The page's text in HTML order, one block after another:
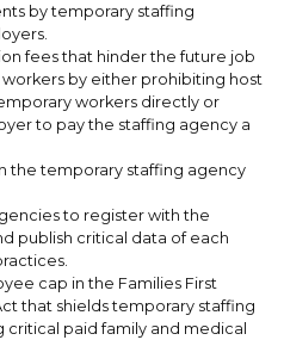
by temporary staffing
fees that hinder the future job
by either prohibiting host
workers directly or
to pay the staffing agency a
the temporary staffing agency
to register with the
publish critical data of each
cap in the Families First
that shields temporary staffing
paid family and medical